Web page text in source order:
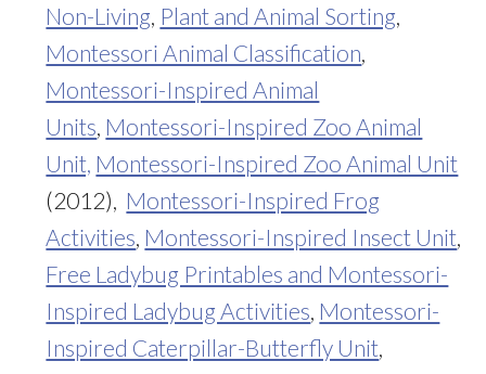
Non-Living Plant and Animal Sorting
Montessori Animal Classification
Montessori-Inspired Animal
Units Montessori-Inspired Zoo Animal
Unit, Montessori-Inspired Zoo Animal Unit
(2012), Montessori-Inspired Frog
Activities Montessori-Inspired Insect Unit
Free Ladybug Printables and Montessori-
Inspired Ladybug Activities Montessori-
Inspired Caterpillar-Butterfly Unit